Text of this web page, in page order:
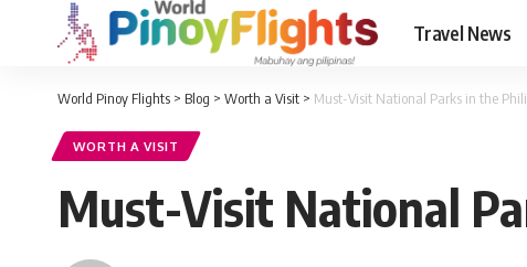
Travel News
World Pinoy Flights > Blog > Worth a Visit > Must-Visit National Parks in the
WORTH A VISIT
Must-Visit National